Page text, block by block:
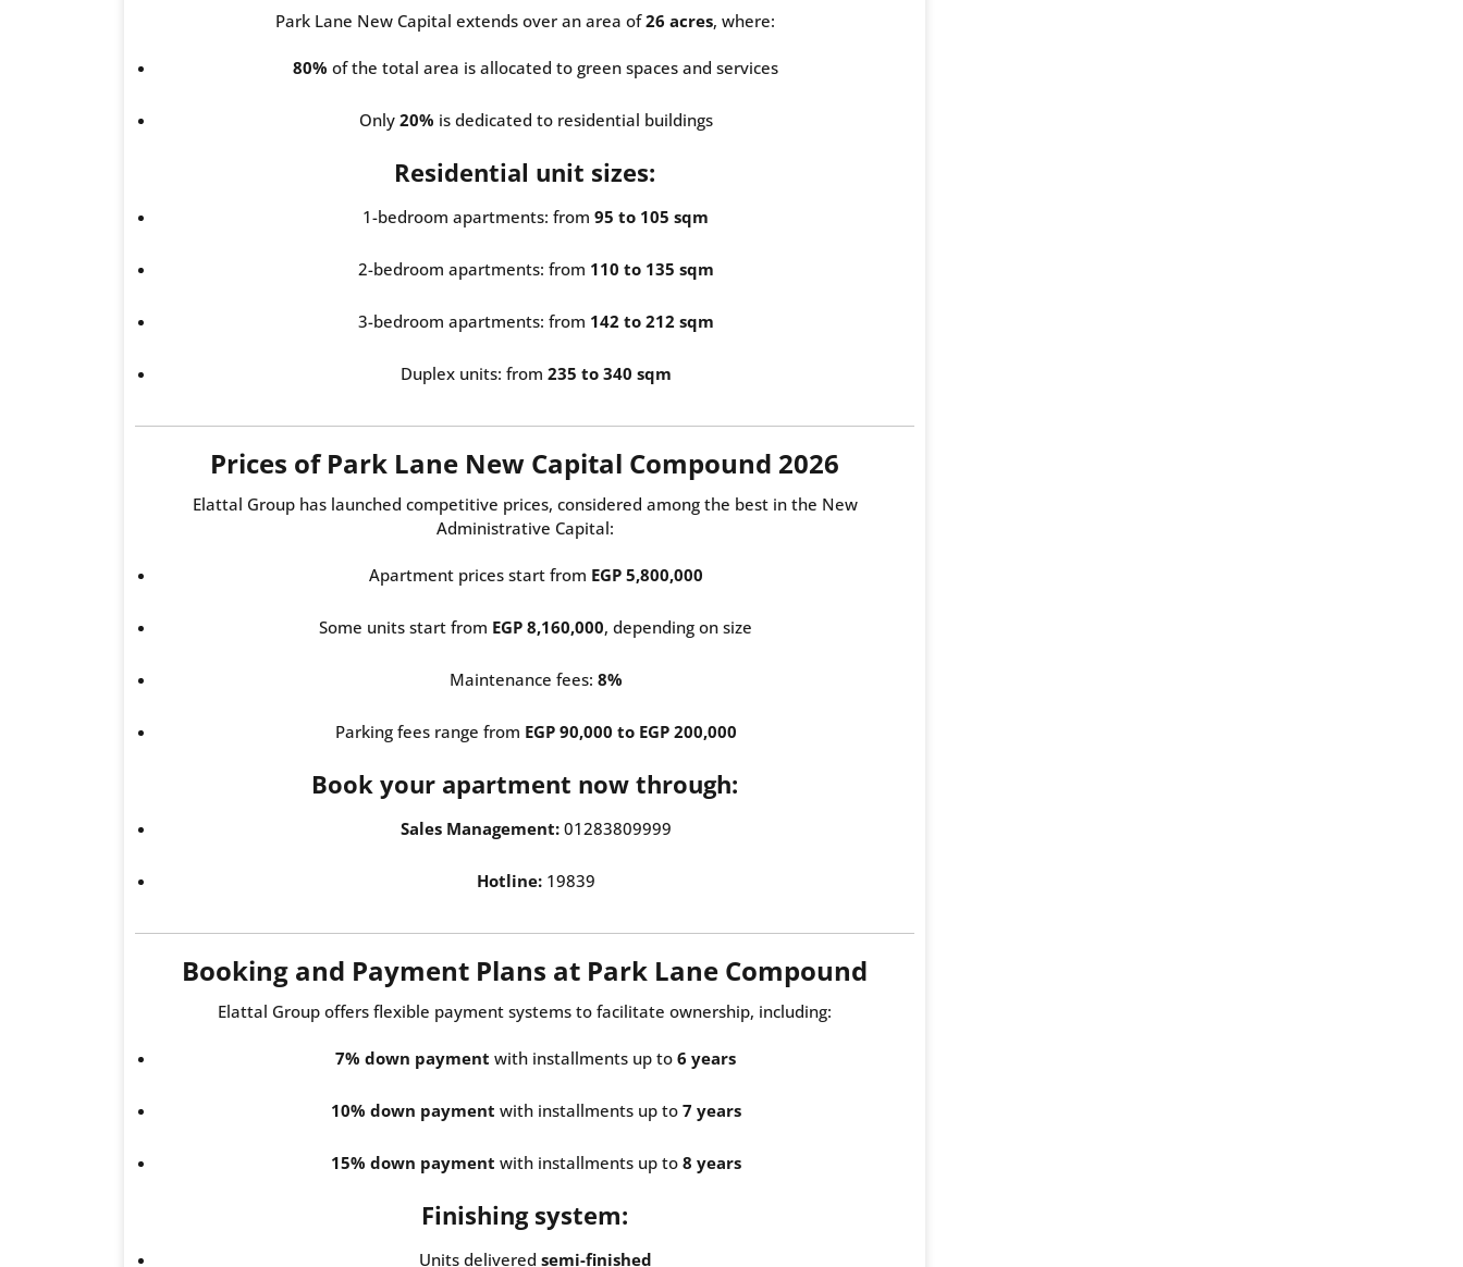
Park Lane New Capital extends over an area of26 acres, where:
80% of the total area is allocated to green spaces and services
Only 20% is dedicated to residential buildings
Residential unit sizes:
1-bedroom apartments: from 95 to 105 sqm
2-bedroom apartments: from 110 to 135 sqm
3-bedroom apartments: from 142 to 212 sqm
Duplex units: from 235 to 340 sqm
Prices of Park Lane New Capital Compound 2026
Elattal Group has launched competitive prices, considered among the best in the New
Administrative Capital:
Apartment prices start from EGP 5,800,000
Some units start from EGP 8,160,000, depending on size
Maintenance fees: 8%
Parking fees range from EGP 90,000 to EGP 200,000
Book your apartment now through:
Sales Management:01283809999
Hotline:19839
Booking and Payment Plans at Park Lane Compound
Elattal Group offers flexible payment systems to facilitate ownership, including:
7% down payment with installments up to 6 years
10% down payment with installments up to 7 years
15% down payment with installments up to 8 years
Finishing system:
Units delivered semi-finished